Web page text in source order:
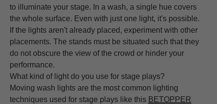
to illuminate your stage. In a wash, a single hue covers
the whole surface. Even with just one light, it's possible.
If the lights aren't already placed, experiment with other
placements. The stands must be situated such that they
do not obscure the view of the crowd or hinder your
performance.
What kind of light do you use for stage plays?
Moving wash lights are the most common lighting
techniques used for stage plays like this BETOPPER